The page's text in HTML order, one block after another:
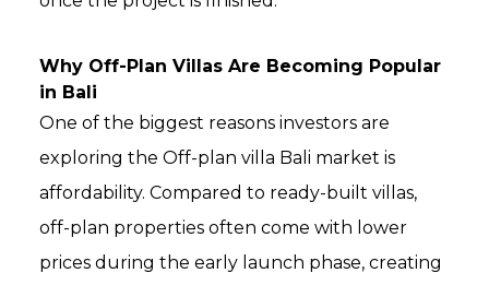
Why Off-Plan Villas Are Becoming Popular
in Bali
One of the biggest reasons investors are
exploring the Off-plan villa Bali market is
affordability. Compared to ready-built villas,
off-plan properties often come with lower
prices during the early launch phase, creating